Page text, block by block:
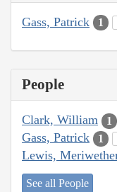
Gass, Patrick 1
People
Clark, William 1
Gass, Patrick 1
Lewis,
See all People